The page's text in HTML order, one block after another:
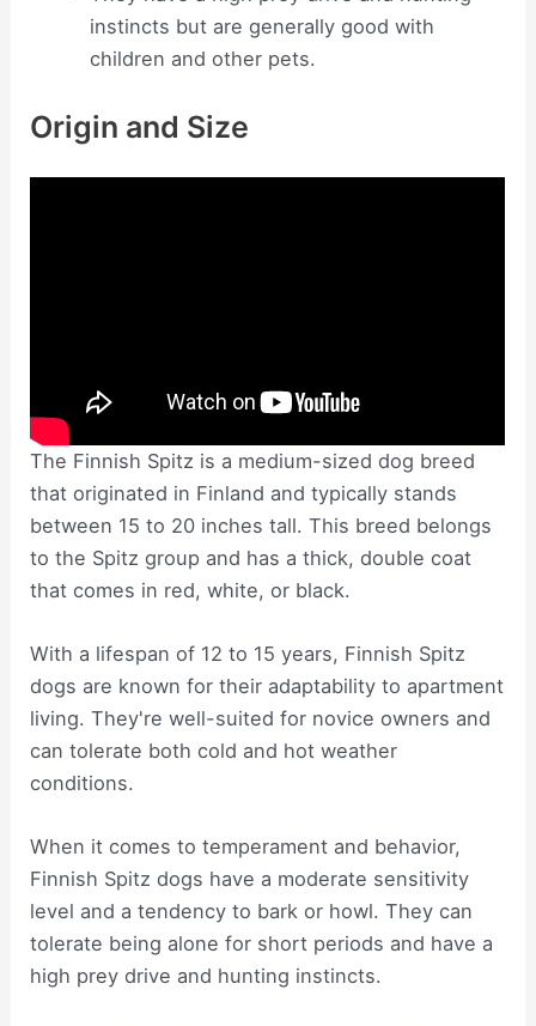
instincts but are generally good with
children and other pets.
Origin and Size
The Finnish Spitz is a medium-sized dog breed
that originated in Finland and typically stands
between 15 to 20 inches tall. This breed belongs
to the Spitz group and has a thick, double coat
that comes in red, white, or black.
With a lifespan of 12 to 15 years, Finnish Spitz
dogs are known for their adaptability to apartment
living. They're well-suited for novice owners and
can tolerate both cold and hot weather
conditions.
When it comes to temperament and behavior,
Finnish Spitz dogs have a moderate sensitivity
level and a tendency to bark or howl. They can
tolerate being alone for short periods and have a
high prey drive and hunting instincts.